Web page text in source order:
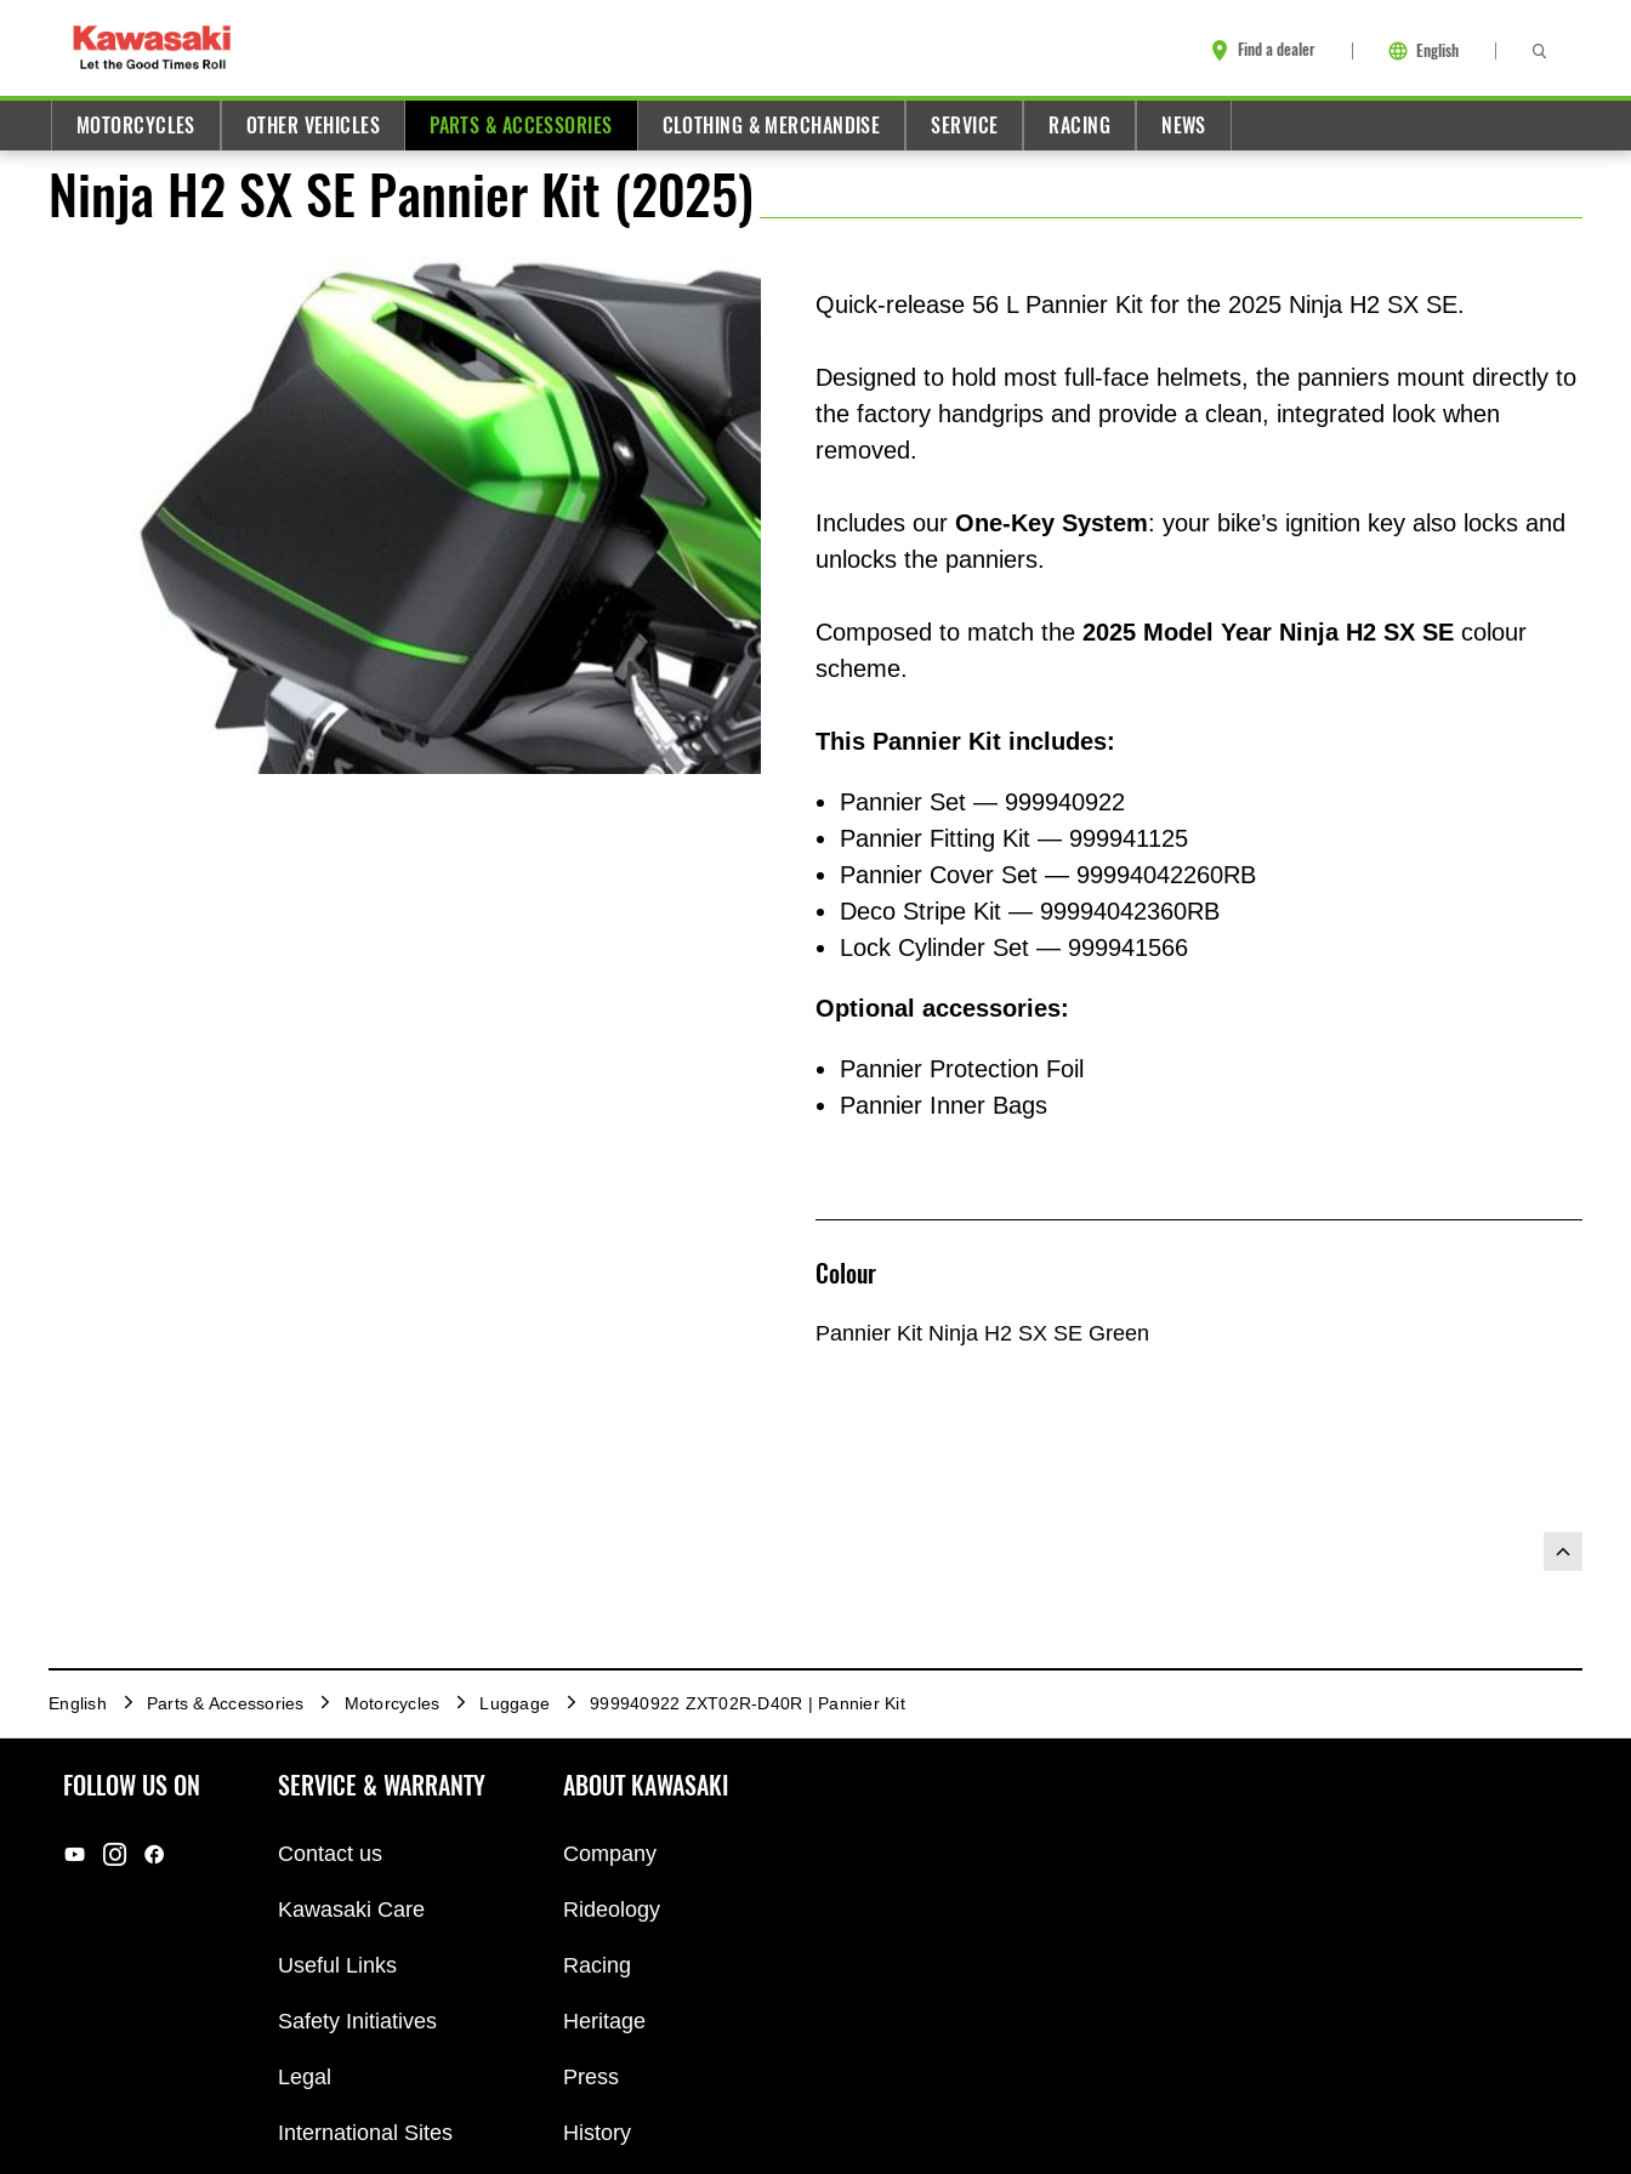
Find a dealer English
MOTORCYCLES OTHER VEHICLES PARTS & ACCESSORIES CLOTHING & MERCHANDISE SERVICE RACING NEWS
Ninja H2 SX SE Pannier Kit (2025)
Quick-release 56 L Pannier Kit for the 2025 Ninja H2 SX SE.
Designed to hold most full-face helmets, the panniers mount directly to
the factory handgrips and provide a clean, integrated look when
removed.
Includes our One-Key System: your bike’s ignition key also locks and
unlocks the panniers.
Composed to match the 2025 Model Year Ninja H2 SX SE colour
scheme.
This Pannier Kit includes:
Pannier Set — 999940922
Pannier Fitting Kit — 999941125
Pannier Cover Set — 99994042260RB
Deco Stripe Kit — 99994042360RB
Lock Cylinder Set — 999941566
Optional accessories:
Pannier Protection Foil
Pannier Inner Bags
Colour
Pannier Kit Ninja H2 SX SE Green
English Parts & Accessories Motorcycles Luggage 999940922 ZXT02R-D40R | Pannier Kit
FOLLOW US ON SERVICE & WARRANTY
Contact us
Kawasaki Care
Useful Links
Safety Initiatives
Legal
International Sites
ABOUT KAWASAKI
Company
Rideology
Racing
Heritage
Press
History